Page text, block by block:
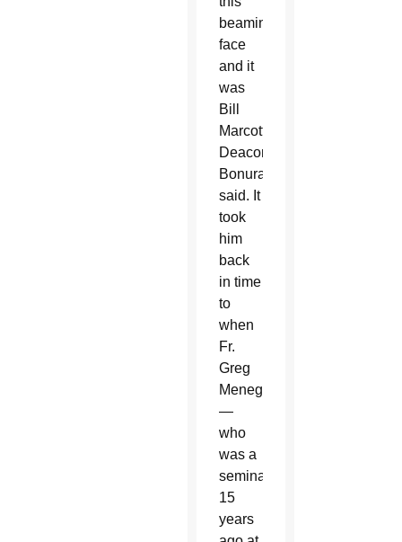
beaming
face
and it
was
Bill
Marcotte,”
Deacon
Bonura
said. It
took
him
back
in time
to
when
Fr.
Greg
Menegay
—
who
was a
seminarian
15
years